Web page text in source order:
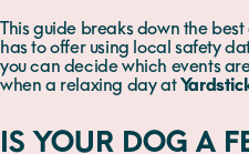
This guide breaks down the
has to offer using local safety
you can decide which events
when a relaxing day at
IS YOUR DOG A